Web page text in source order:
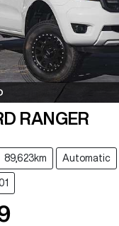
RANGER
89,623km Automatic